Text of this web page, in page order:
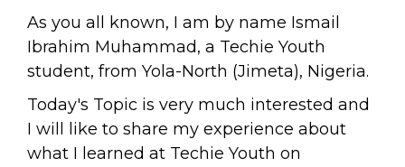
As you all known, I am by name Ismail
Ibrahim Muhammad, a Techie Youth
student, from Yola-North (Jimeta), Nigeria.
Today's Topic is very much interested and
I will like to share my experience about
what I learned at Techie Youth on